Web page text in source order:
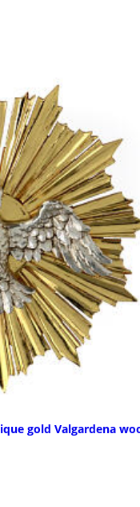
gold Valgardena